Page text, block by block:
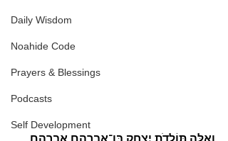
Daily Wisdom
Noahide Code
Prayers & Blessings
Podcasts
Self Development